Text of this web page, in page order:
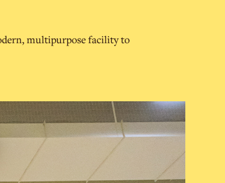
multipurpose facility to